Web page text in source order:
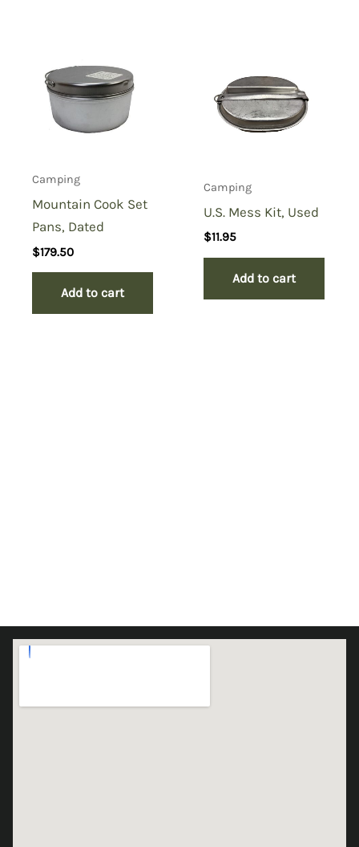
Camping
Mountain Cook Set
Pans, Dated
$179.50
Add to cart
Camping
U.S. Mess Kit, Used
$11.95
Add to cart